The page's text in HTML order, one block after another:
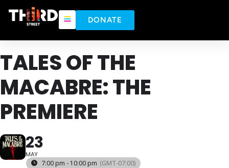
DONATE
TALES OF THE
MACABRE: THE
PREMIERE
23
MAY
7:00 pm - 10:00 pm (GMT-07:00)